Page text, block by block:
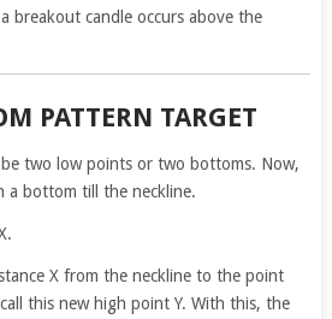
breakout candle occurs above the
PATTERN TARGET
two low points or two bottoms. Now,
a bottom till the neckline.
X from the neckline to the point
this new high point Y. With this, the